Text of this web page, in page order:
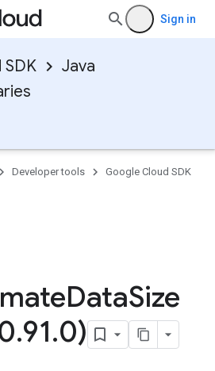
Sign in
Java
Developer tools
Google Cloud SDK
DataSize
.91.0)